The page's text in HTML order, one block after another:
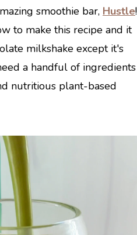
smoothie bar, Hustle!
to make this recipe and it
milkshake except it's
a handful of ingredients
nutritious plant-based